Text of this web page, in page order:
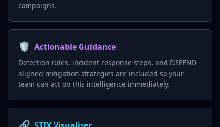
campaigns.
🛡️ Actionable Guidance
Detection rules, incident response steps, and D3FEND-
aligned mitigation strategies are included so your
team can act on this intelligence immediately.